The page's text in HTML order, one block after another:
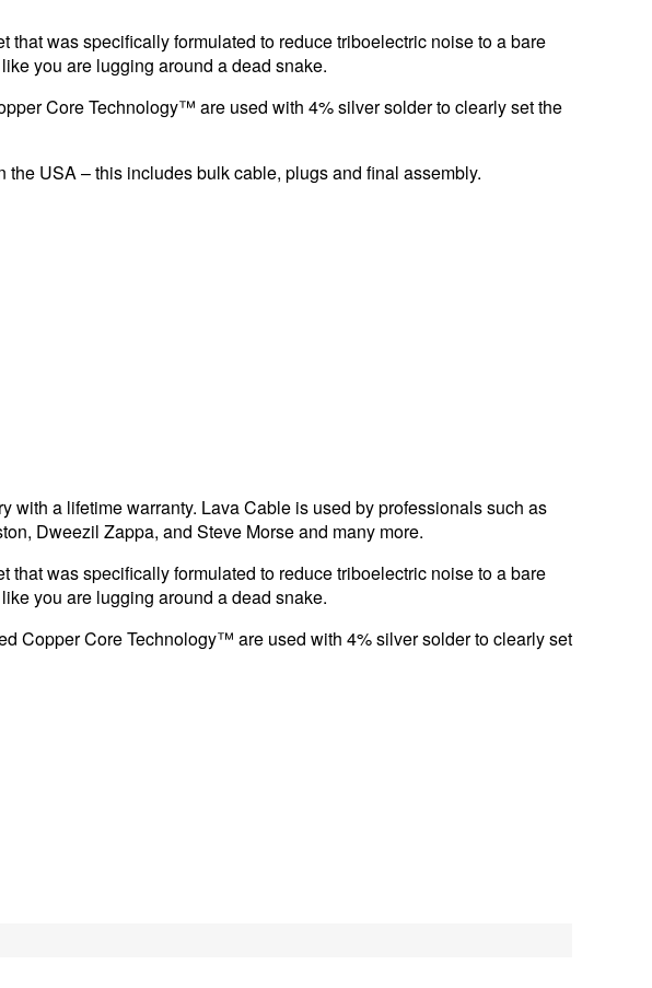
was specifically formulated to reduce triboelectric noise to a bare
you are lugging around a dead snake.
Core Technology™ are used with 4% silver solder to clearly set the
USA – this includes bulk cable, plugs and final assembly.
with a lifetime warranty. Lava Cable is used by professionals such as
Dweezil Zappa, and Steve Morse and many more.
was specifically formulated to reduce triboelectric noise to a bare
you are lugging around a dead snake.
Copper Core Technology™ are used with 4% silver solder to clearly set